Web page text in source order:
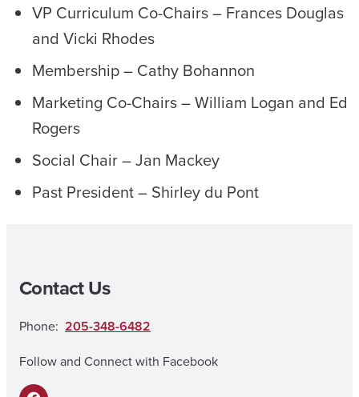
VP Curriculum Co-Chairs – Frances Douglas
and Vicki Rhodes
Membership – Cathy Bohannon
Marketing Co-Chairs – William Logan and Ed
Rogers
Social Chair – Jan Mackey
Past President – Shirley du Pont
Contact Us
Phone: 205-348-6482
Follow and Connect with Facebook